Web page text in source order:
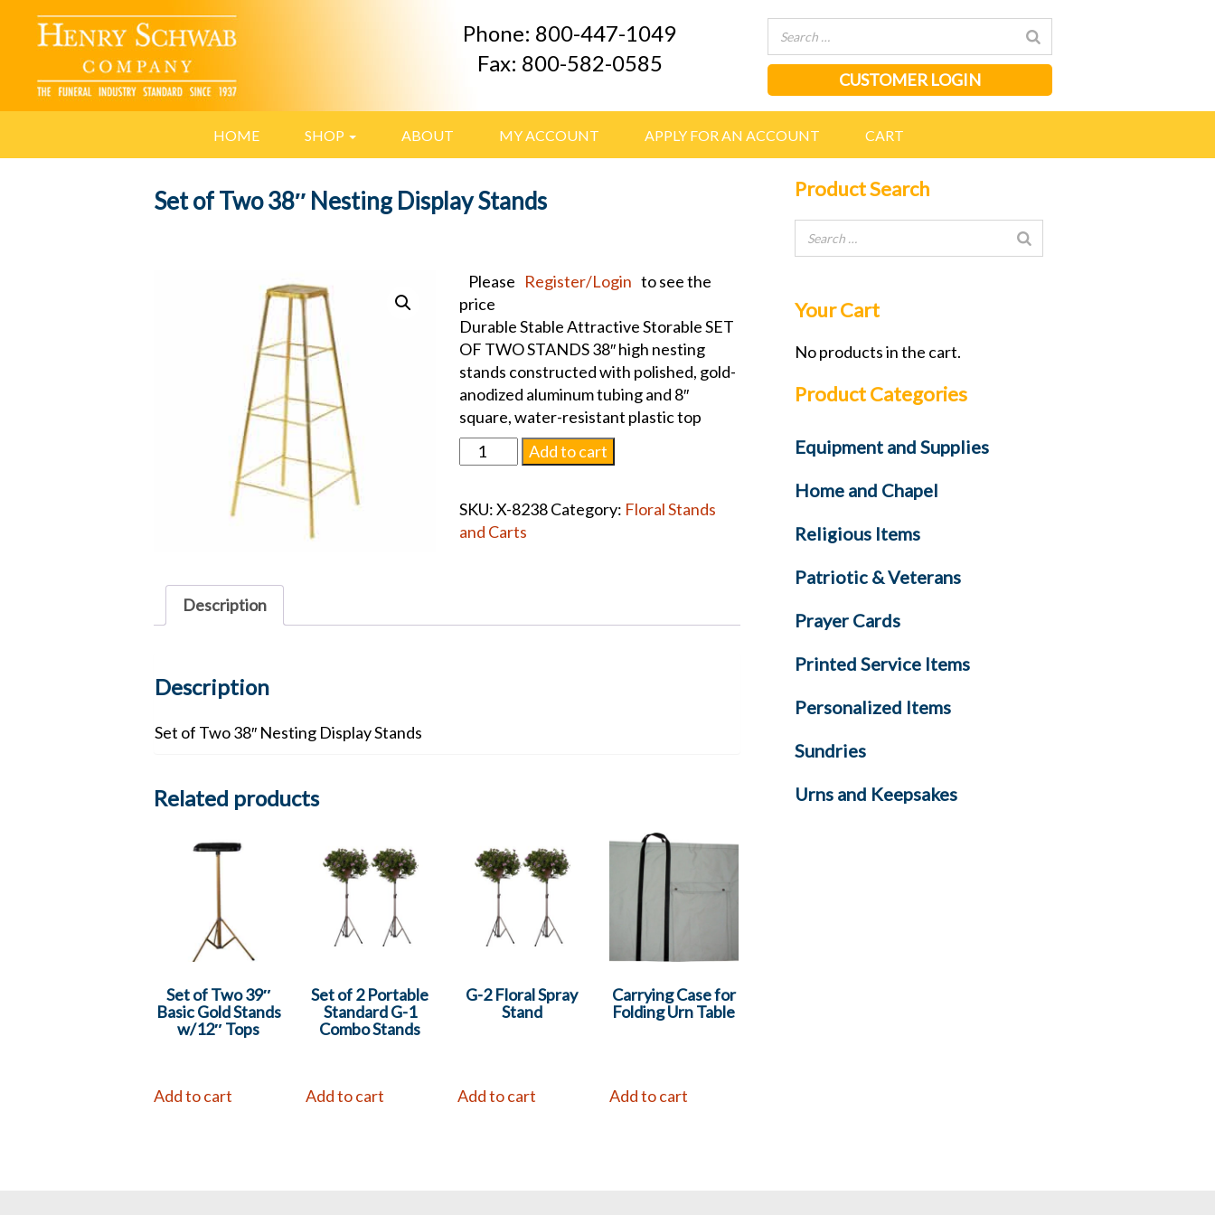
Phone: 800-447-1049
Fax: 800-582-0585
CUSTOMER LOGIN
HOME SHOP ABOUT MY ACCOUNT APPLY FOR AN ACCOUNT CART
Set of Two 38″ Nesting Display Stands
Please Register/Login to see the
price
Durable Stable Attractive Storable SET
OF TWO STANDS 38″ high nesting
stands constructed with polished, gold-
anodized aluminum tubing and 8″
square, water-resistant plastic top
Set
of
38"
Nesting
Add to cart
SKU:X-8238Category: Floral Stands
and Carts
Description
Description
Set of Two 38″ Nesting Display Stands
Related products
Set of Two 39″
Basic Gold Stands
w/12″ Tops
Add to cart
Set of 2 Portable
Standard G-1
Combo Stands
Add to cart
G-2 Floral Spray
Stand
Add to cart
Carrying Case for
Folding Urn Table
Add to cart
Product Search
Your Cart
No products in the cart.
Product Categories
Equipment and Supplies
Home and Chapel
Religious Items
Patriotic & Veterans
Prayer Cards
Printed Service Items
Personalized Items
Sundries
Urns and Keepsakes